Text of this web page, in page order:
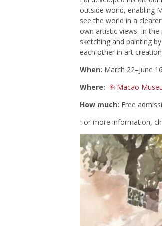
outside world, enabling
see the world in a
own artistic views. In the
sketching and painting
each other in art
When: March 22–June
Where:
Macao
How much: Free
For more information,